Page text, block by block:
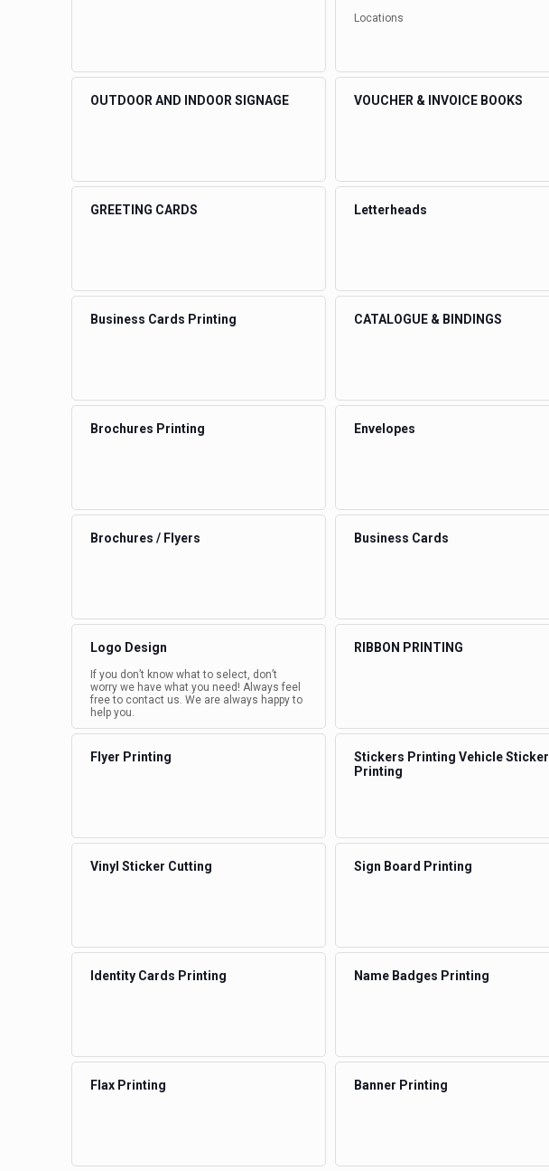
Locations
OUTDOOR AND INDOOR SIGNAGE VOUCHER & INVOICE BOOKS
GREETING CARDS Letterheads
Business Cards Printing CATALOGUE & BINDINGS
Brochures Printing Envelopes
Brochures / Flyers Business Cards
Logo Design
If you don’t know what to select, don’t
worry we have what you need! Always feel
free to contact us. We are always happy to
help you.
RIBBON PRINTING
Flyer Printing
Stickers Printing Vehicle Sticker
Printing
Vinyl Sticker Cutting Sign Board Printing
Identity Cards Printing Name Badges Printing
Flax Printing Banner Printing